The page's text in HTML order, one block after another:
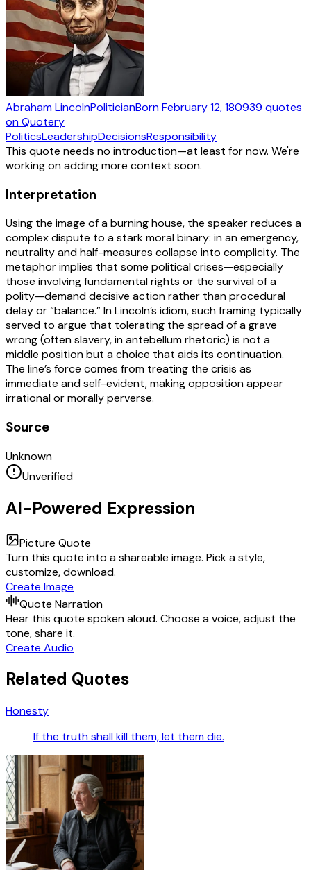
Abraham LincolnPoliticianBornFebruary 12, 180939 quotes
on Quotery
PoliticsLeadershipDecisionsResponsibility
This quote needs no introduction—at least for now. We're
working on adding more context soon.
Interpretation
Using the image of a burning house, the speaker reduces a
complex dispute to a stark moral binary: in an emergency,
neutrality and half-measures collapse into complicity. The
metaphor implies that some political crises—especially
those involving fundamental rights or the survival of a
polity—demand decisive action rather than procedural
delay or “balance.” In Lincoln’s idiom, such framing typically
served to argue that tolerating the spread of a grave
wrong (often slavery, in antebellum rhetoric) is not a
middle position but a choice that aids its continuation.
The line’s force comes from treating the crisis as
immediate and self-evident, making opposition appear
irrational or morally perverse.
Source
Unknown
Unverified
AI-Powered Expression
Picture Quote
Turn this quote into a shareable image. Pick a style,
customize, download.
Create Image
Quote Narration
Hear this quote spoken aloud. Choose a voice, adjust the
tone, share it.
Create Audio
Related Quotes
Honesty
If the truth shall kill them, let them die.